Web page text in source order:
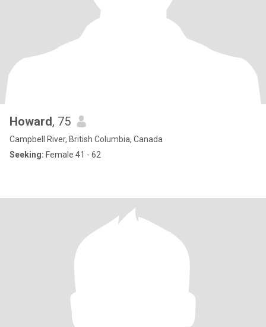
Howard, 75
Campbell River, British Columbia, Canada
Seeking: Female 41 - 62